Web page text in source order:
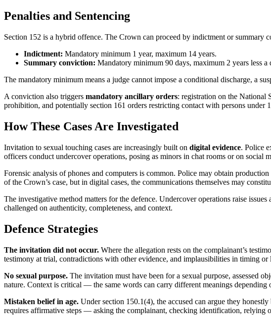
Penalties and Sentencing
Section 152 is a hybrid offence. The Crown can proceed by indictment or summary
Indictment: Mandatory minimum 1 year, maximum 14 years.
Summary conviction: Mandatory minimum 90 days, maximum 2 years less a
The mandatory minimum means a judge cannot impose a conditional discharge, a
A conviction also triggers mandatory ancillary orders: registration on the National
prohibition, and potentially section 161 orders restricting contact with persons under
How These Cases Are Investigated
Invitation to sexual touching cases are increasingly built on digital evidence. Police
officers conduct undercover operations, posing as minors in chat rooms or on social
Forensic analysis of phones and computers is common. Police may obtain
of the Crown’s case, but in digital cases, the communications themselves may
The investigative method matters for the defence. Undercover operations raise
challenged on authenticity, completeness, and context.
Defence Strategies
The invitation did not occur. Where the allegation rests on the complainant’s
testimony at trial, contradictions with other evidence, and implausibilities in timing or
No sexual purpose. The invitation must have been for a sexual purpose, assessed
nature. Context is critical — the same words can carry different meanings depending
Mistaken belief in age. Under section 150.1(4), the accused can argue they
requires affirmative steps — asking the complainant, checking identification, relying